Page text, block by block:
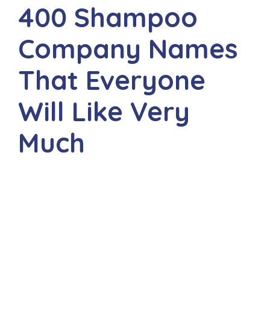
400 Shampoo
Company Names
That Everyone
Will Like Very
Much